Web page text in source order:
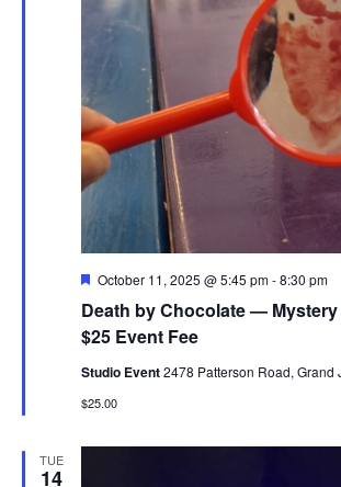
Death by Chocolate —
$25 Event Fee
Featured
October 11, 2025 @ 5:45 pm-8:30 pm
Studio Event2478 Patterson Road, Grand
$25.00
TUE
14